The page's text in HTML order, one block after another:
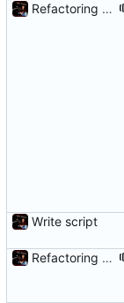
Refactoring and final tweaks, hopefully
Write script
Refactoring and final tweaks, hopefully